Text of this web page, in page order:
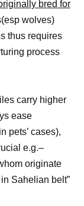
bred for
wolves)
thus requires
process
carry higher
ease
pets’ cases),
e.g.–
originate
Sahelian belt”